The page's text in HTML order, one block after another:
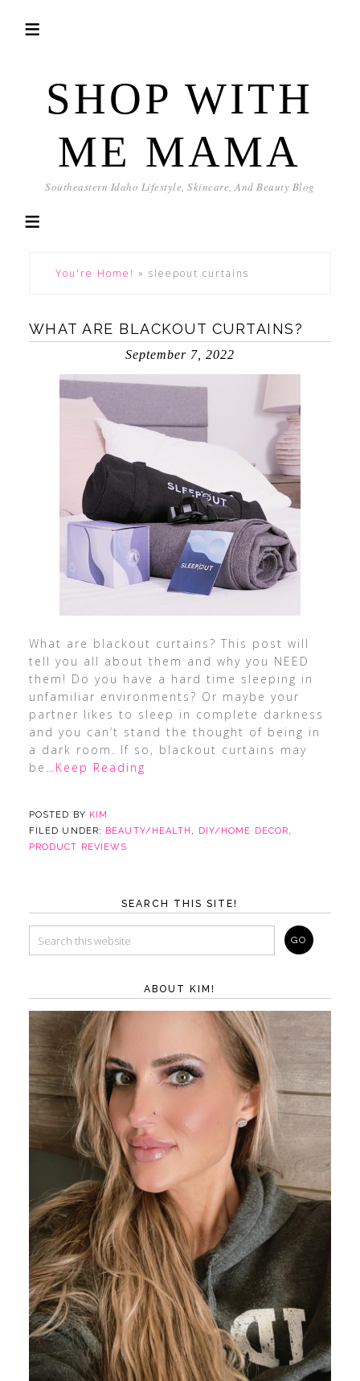
SHOP WITH
ME MAMA
Southeastern Idaho Lifestyle, Skincare, And Beauty Blog
You're Home! » sleepout curtains
WHAT ARE BLACKOUT CURTAINS?
September 7, 2022
What are blackout curtains? This post will
tell you all about them and why you NEED
them! Do you have a hard time sleeping in
unfamiliar environments? Or maybe your
partner likes to sleep in complete darkness
and you can’t stand the thought of being in
a dark room. If so, blackout curtains may
be …Keep Reading
POSTED BY KIM
FILED UNDER: BEAUTY/HEALTH , DIY/HOME DECOR,
PRODUCT REVIEWS
SEARCH THIS SITE!
ABOUT KIM!